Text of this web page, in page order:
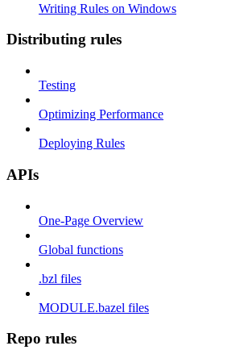
Writing Rules on Windows
Distributing rules
Testing
Optimizing Performance
Deploying Rules
APIs
One-Page Overview
Global functions
.bzl files
MODULE.bazel files
Repo rules